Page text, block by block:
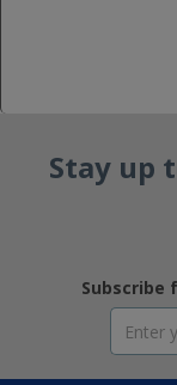
Stay up
Subscribe